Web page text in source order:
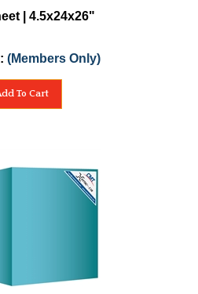
| 4.5x24x26"
(Members Only)
To Cart